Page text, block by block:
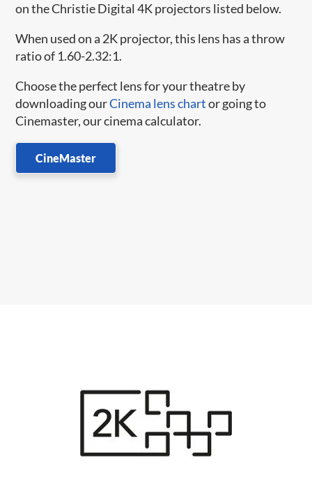
on the Christie Digital 4K projectors listed below.
When used on a 2K projector, this lens has a throw
ratio of 1.60-2.32:1.
Choose the perfect lens for your theatre by
downloading ourCinema lens chartor going to
Cinemaster, our cinema calculator.
CineMaster